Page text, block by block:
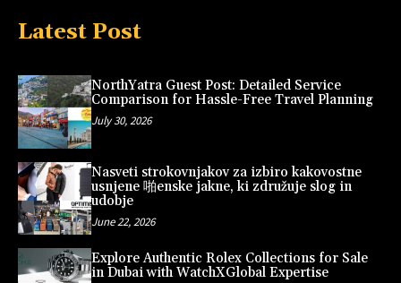
Latest Post
NorthYatra Guest Post: Detailed Service
Comparison for Hassle-Free Travel Planning
July 30, 2026
Nasveti strokovnjakov za izbiro kakovostne
usnjene 啪enske jakne, ki združuje slog in
udobje
June 22, 2026
Explore Authentic Rolex Collections for Sale
in Dubai with WatchXGlobal Expertise